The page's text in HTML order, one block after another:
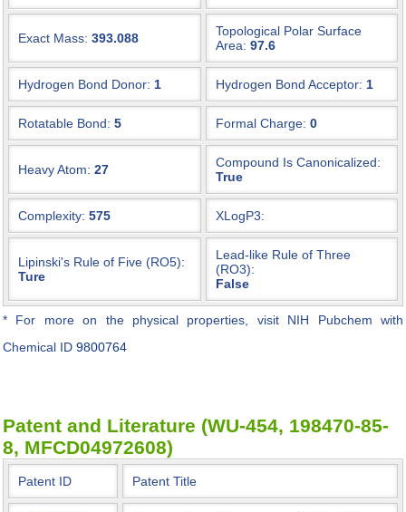
Exact Mass: 393.088
Topological Polar Surface
Area: 97.6
Hydrogen Bond Donor: 1 Hydrogen Bond Acceptor: 1
Rotatable Bond: 5 Formal Charge: 0
Heavy Atom: 27
Compound Is Canonicalized:
True
Complexity: 575 XLogP3:
Lipinski's Rule of Five (RO5):
Ture
Lead-like Rule of Three
(RO3):
False
* For more on the physical properties, visit NIH Pubchem with
Chemical ID 9800764
Patent and Literature (WU-454, 198470-85-
8, MFCD04972608)
Patent ID Patent Title